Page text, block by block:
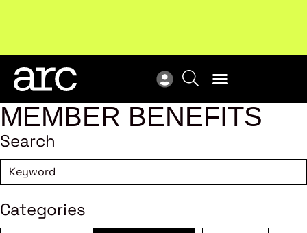
MEMBER BENEFITS
Search
Categories